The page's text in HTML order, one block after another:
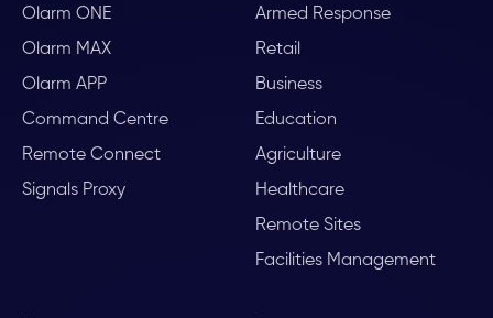
Olarm ONE
Olarm MAX
Olarm APP
Command Centre
Remote Connect
Signals Proxy
Armed Response
Retail
Business
Education
Agriculture
Healthcare
Remote Sites
Facilities Management